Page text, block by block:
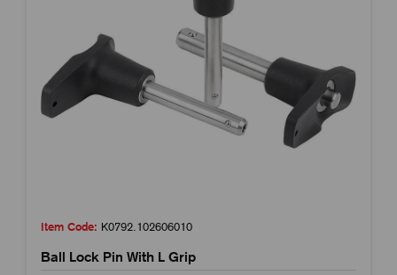
Item Code: K0792.102606010
Ball Lock Pin With L Grip